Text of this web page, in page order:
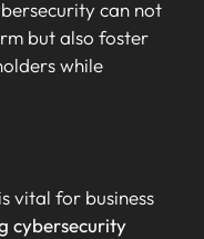
can not
but also foster
while
vital for business
cybersecurity